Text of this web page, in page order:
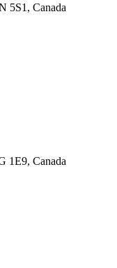
5S1, Canada
1E9, Canada